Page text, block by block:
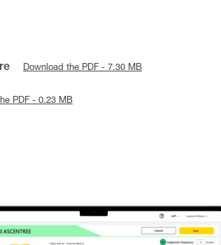
Download the PDF - 7.30 MB
PDF - 0.23 MB